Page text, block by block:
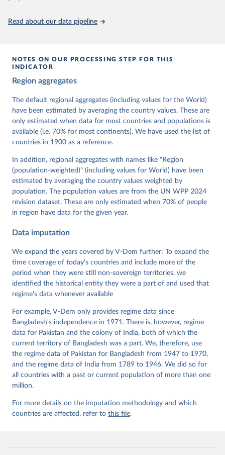
This is the citation of the original data obtained from the source,
prior to any processing or adaptation by Our World in Data.
Knutsen, Staffan I. Lindberg, Jan Teorell, David
Cornell, M. Steven Fish, Linnea Fox, Lisa Gastaldi,
Haakon Gjerløw, Adam Glynn, Ana Good God, Sandra
Grahn, Allen Hicken, Katrin Kinzelbach, Joshua
Krusell, Kyle L. Marquardt, Kelly McMann, Valeriya
Mechkova, Juraj Medzihorsky, Natalia Natsika, Anja
Neundorf, Pamela Paxton, Daniel Pemstein, Johannes
von Römer, Brigitte Seim, Rachel Sigman, Svend-Erik
Tannenberg, Eitan Tzelgov, Yi-ting Wang, Felix
Wiebrecht, Tore Wig, Steven Wilson and Daniel
Ziblatt. 2026. "V-Dem [Country-Year/Country-Date]
https://doi.org/10.23696/vdemds26
Pemstein, Daniel, Kyle L. Marquardt, Eitan Tzelgov,
Yi-ting Wang, Juraj Medzihorsky, Joshua Krusell,
Farhad Miri, and Johannes von Römer. 2026. "The V-
Dem Measurement Model: Latent Variable Analysis for
Data". V-Dem Working Paper No. 21. 11th edition.
Institute.;
Sundström et al. (2017), 'Women's Political
Empowerment: A New Global Index, 1900-2012', World
Development 94, 321-335
Read about our data pipeline
NOTES ON OUR PROCESSING STEP FOR THIS
INDICATOR
Region aggregates
The default regional aggregates (including values for the World)
have been estimated by averaging the country values. These are
only estimated when data for most countries and populations is
available (i.e. 70% for most continents). We have used the list of
countries in 1900 as a reference.
In addition, regional aggregates with names like "Region
(population-weighted)" (including values for World) have been
estimated by averaging the country values weighted by
population. The population values are from the UN WPP 2024
revision dataset. These are only estimated when 70% of people
in region have data for the given year.
Data imputation
We expand the years covered by V-Dem further: To expand the
time coverage of today's countries and include more of the
period when they were still non-sovereign territories, we
identified the historical entity they were a part of and used that
regime's data whenever available
For example, V-Dem only provides regime data since
Bangladesh's independence in 1971. There is, however, regime
data for Pakistan and the colony of India, both of which the
current territory of Bangladesh was a part. We, therefore, use
the regime data of Pakistan for Bangladesh from 1947 to 1970,
and the regime data of India from 1789 to 1946. We did so for
all countries with a past or current population of more than one
million.
For more details on the imputation methodology and which
countries are affected, refer to this file.